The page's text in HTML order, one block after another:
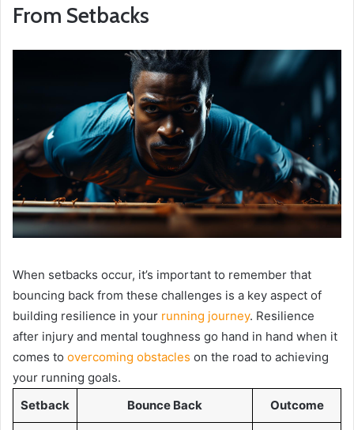
From Setbacks
When setbacks occur, it’s important to remember that
bouncing back from these challenges is a key aspect of
building resilience in your running journey. Resilience
after injury and mental toughness go hand in hand when it
comes to overcoming obstacles on the road to achieving
your running goals.
Setback
Bounce Back Outcome